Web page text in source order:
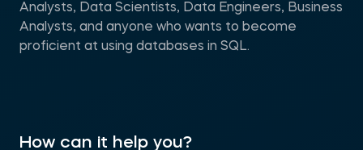
Analysts, Data Scientists, Data Engineers, Business
Analysts, and anyone who wants to become
proficient at using databases in SQL.
How can it help you?